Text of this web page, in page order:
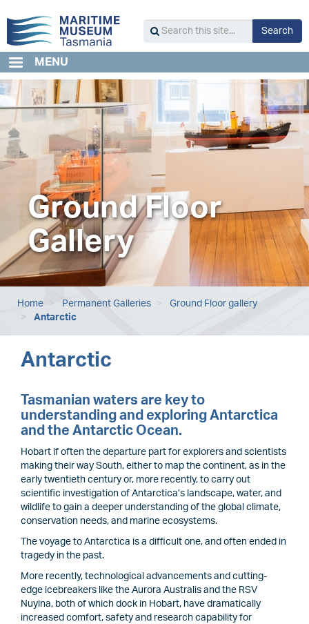
to
main
content
this
site...
Search
MENU
Ground Floor
Gallery
Home Permanent Galleries
Ground Floor gallery
Antarctic
Antarctic
Tasmanian waters are key to
understanding and exploring Antarctica
and the Antarctic Ocean.
Hobart if often the departure part for explorers and scientists
making their way South, either to map the continent, as in the
early twentieth century or, more recently, to carry out
scientific investigation of Antarctica’s landscape, water, and
wildlife to gain a deeper understanding of the global climate,
conservation needs, and marine ecosystems.
The voyage to Antarctica is a difficult one, and often ended in
tragedy in the past.
More recently, technological advancements and cutting-
edge icebreakers like the Aurora Australis and the RSV
Nuyina, both of which dock in Hobart, have dramatically
increased comfort, safety and research capability for